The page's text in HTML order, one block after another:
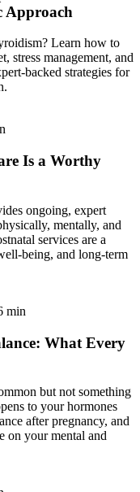
Approach
Learn how to
stress management, and
backed strategies for
Is a Worthy
ongoing, expert
mentally, and
services are a
being, and long-term
min
What Every
but not something
to your hormones
after pregnancy, and
on your mental and